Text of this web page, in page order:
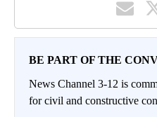
BE PART OF THE
News Channel 3-12 is
for civil and constructive